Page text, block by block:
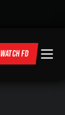
WATCH FD